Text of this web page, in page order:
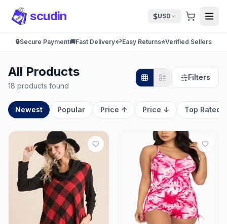
scudin $USD
🔒Secure Payment🚚Fast Delivery↩️Easy Returns⭐Verified Sellers
All Products
18 products found
Filters
Newest Popular Price ↑ Price ↓ Top Rated